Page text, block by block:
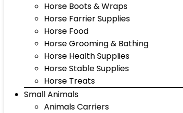
Horse Boots & Wraps
Horse Farrier Supplies
Horse Food
Horse Grooming & Bathing
Horse Health Supplies
Horse Stable Supplies
Horse Treats
Small Animals
Animals Carriers